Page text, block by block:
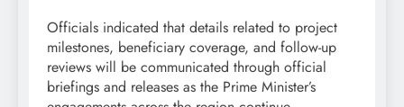
Officials indicated that details related to project
milestones, beneficiary coverage, and follow-up
reviews will be communicated through official
briefings and releases as the Prime Minister’s